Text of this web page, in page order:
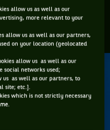
been the case if someone
was to have played
allow us as well as our
more relevant to your
allow us as well as our partners,
on your location (geolocated
allow us as well as our
social networks used;
us as well as our partners, to
site; etc.].
which is not strictly necessary